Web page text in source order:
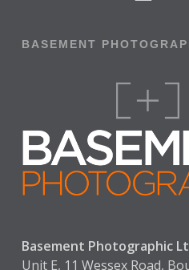
BASEMENT
Basement Photographic
Unit E, 11 Wessex Road,